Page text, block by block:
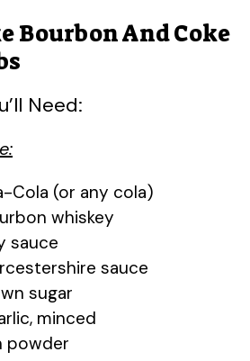
Bourbon And Coke
Need:
Cola (or any cola)
whiskey
sauce
sauce
sugar
minced
powder